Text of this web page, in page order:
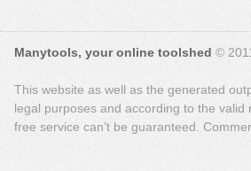
Manytools, your online toolshed ©
This website as well as the generated
legal purposes and according to the
free service can’t be guaranteed.